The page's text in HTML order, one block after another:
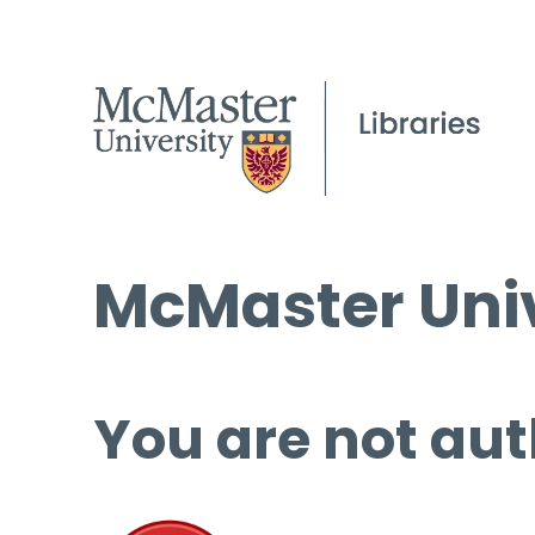
McMaster
You are not